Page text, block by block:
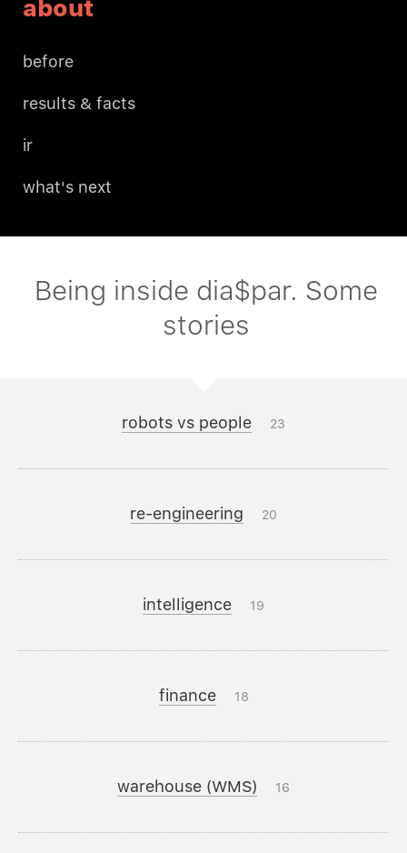
about
before
results & facts
ir
what's next
Being inside dia$par. Some
stories
robots vs people 23
re-engineering 20
intelligence 19
finance 18
warehouse (WMS) 16